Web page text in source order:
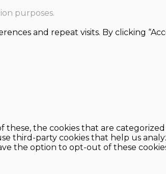
purposes.
and repeat visits. By clicking
the cookies that are categorized
third-party cookies that help us
the option to opt-out of these